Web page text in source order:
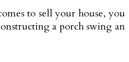
to sell your house, you
a porch swing an